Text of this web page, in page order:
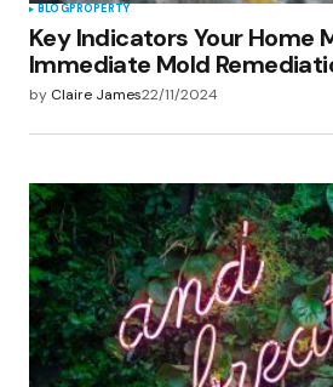
BLOGPROPERTY
Key Indicators Your Home
Immediate Mold
by Claire James22/11/2024